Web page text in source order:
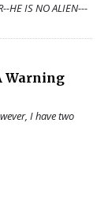
HE IS NO ALIEN---
Warning
I have two